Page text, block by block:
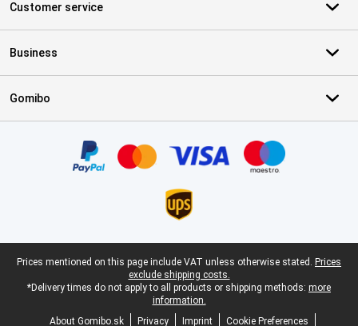
Customer service
Business
Gomibo
Legal footer
Prices mentioned on this page include VAT unless otherwise stated. Prices
exclude shipping costs.
*Delivery times do not apply to all products or shipping methods: more
information.
About Gomibo.sk
Privacy Imprint
Cookie Preferences